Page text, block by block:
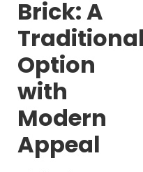
Brick: A
Traditional
Option
with
Modern
Appeal